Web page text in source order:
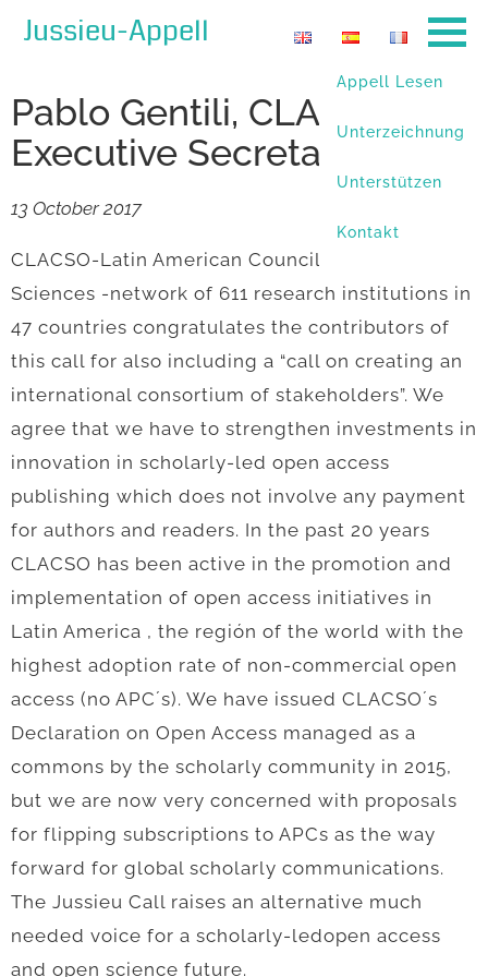
Jussieu-Appell
Appell Lesen
Unterzeichnung
Unterstützen
Kontakt
Pablo Gentili, CLACSO´s
Executive Secretary
13 October 2017
CLACSO-Latin American Council of Social
Sciences -network of 611 research institutions in
47 countries congratulates the contributors of
this call for also including a “call on creating an
international consortium of stakeholders”. We
agree that we have to strengthen investments in
innovation in scholarly-led open access
publishing which does not involve any payment
for authors and readers. In the past 20 years
CLACSO has been active in the promotion and
implementation of open access initiatives in
Latin America , the región of the world with the
highest adoption rate of non-commercial open
access (no APC´s). We have issued CLACSO´s
Declaration on Open Access managed as a
commons by the scholarly community in 2015,
but we are now very concerned with proposals
for flipping subscriptions to APCs as the way
forward for global scholarly communications.
The Jussieu Call raises an alternative much
needed voice for a scholarly-ledopen access
and open science future.